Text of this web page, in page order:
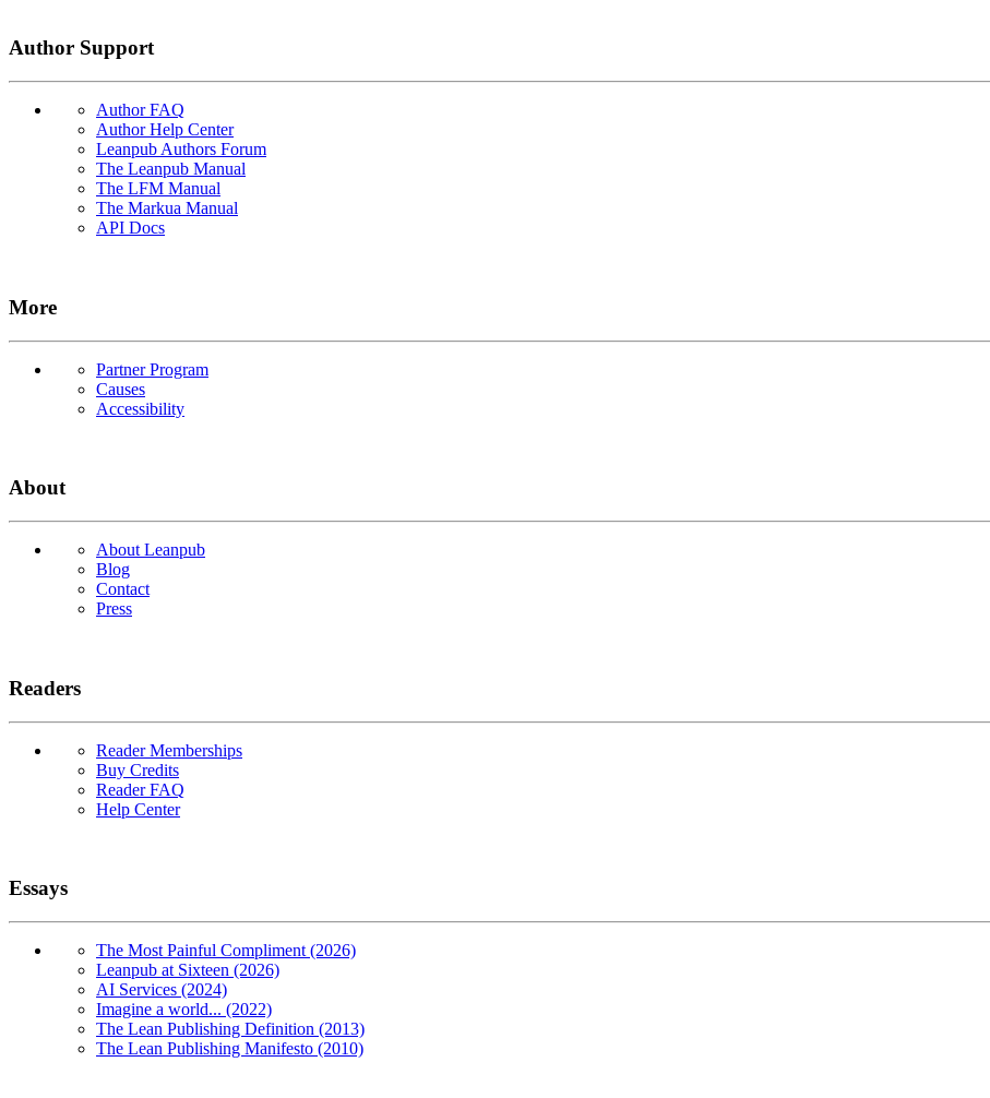
Author Support
Author FAQ
Author Help Center
Leanpub Authors Forum
The Leanpub Manual
The LFM Manual
The Markua Manual
API Docs
More
Partner Program
Causes
Accessibility
About
About Leanpub
Blog
Contact
Press
Readers
Reader Memberships
Buy Credits
Reader FAQ
Help Center
Essays
The Most Painful Compliment (2026)
Leanpub at Sixteen (2026)
AI Services (2024)
Imagine a world... (2022)
The Lean Publishing Definition (2013)
The Lean Publishing Manifesto (2010)